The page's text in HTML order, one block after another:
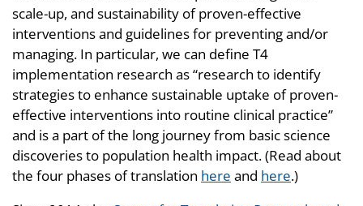
scale-up, and sustainability of proven-effective
interventions and guidelines for preventing and/or
managing. In particular, we can define T4
implementation research as “research to identify
strategies to enhance sustainable uptake of proven-
effective interventions into routine clinical practice”
and is a part of the long journey from basic science
discoveries to population health impact. (Read about
the four phases of translation here and here.)